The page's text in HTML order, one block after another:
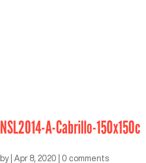
NSL2014-A-Cabrillo-150x150c
by Apr 8, 2020 0 comments